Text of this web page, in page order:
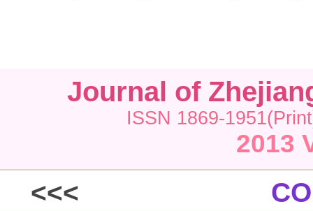
Journal of
ISSN 1869-
2013
<<<